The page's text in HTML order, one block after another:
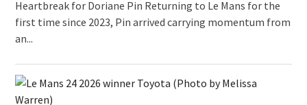
Heartbreak for Doriane Pin Returning to Le Mans for the
first time since 2023, Pin arrived carrying momentum from
an...